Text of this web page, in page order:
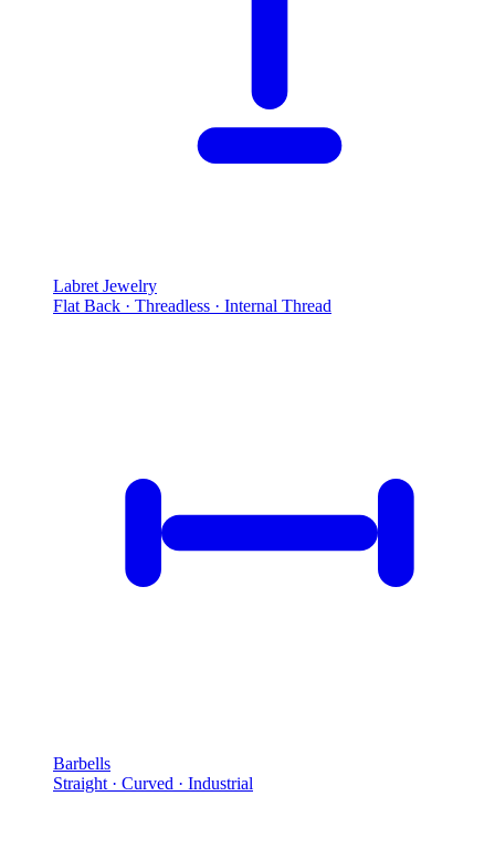
Labret Jewelry
Flat Back · Threadless · Internal Thread
Barbells
Straight · Curved · Industrial